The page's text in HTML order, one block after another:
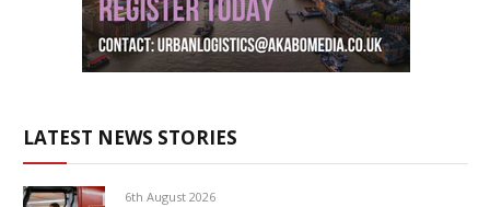
LATEST NEWS STORIES
6th August 2026